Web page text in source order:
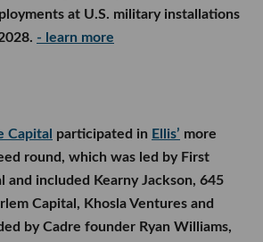
at U.S. military installations
- learn more
Capital participated in Ellis’ more
round, which was led by First
and included Kearny Jackson, 645
Capital, Khosla Ventures and
by Cadre founder Ryan Williams,